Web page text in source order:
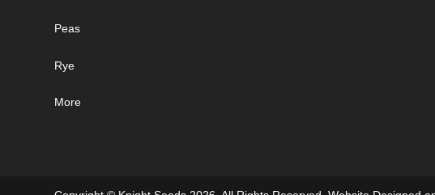
Peas
Rye
More